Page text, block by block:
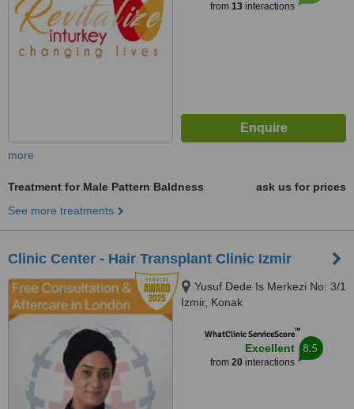
from 13interactions
more
Treatment for Male Pattern Baldness
ask us for prices
See more treatments
Clinic Center - Hair Transplant Clinic Izmir
Yusuf Dede Is Merkezi No: 3/1
Izmir, Konak
WhatClinic ServiceScore™
Excellent
from 20interactions
8.5